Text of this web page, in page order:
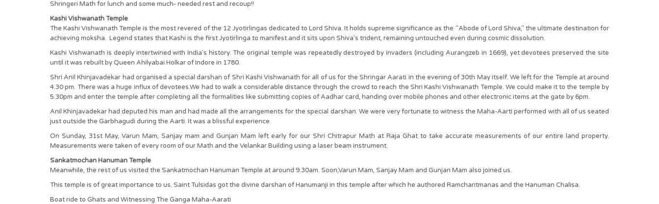
Shringeri Math for lunch and some much- needed rest and recoup!!
Kashi Vishwanath Temple
The Kashi Vishwanath Temple is the most revered of the 12 Jyotirlingas dedicated to Lord Shiva. It holds supreme significance as the "Abode of Lord Shiva," the ultimate destination for
achieving moksha. Legend states that Kashi is the first Jyotirlinga to manifest and it sits upon Shiva's trident, remaining untouched even during cosmic dissolution.
Kashi Vishwanath is deeply intertwined with India's history. The original temple was repeatedly destroyed by invaders (including Aurangzeb in 1669), yet devotees preserved the site
until it was rebuilt by Queen Ahilyabai Holkar of Indore in 1780.
Shri Anil Khinjavadekar had organised a special darshan of Shri Kashi Vishwanath for all of us for the Shringar Aarati in the evening of 30th May itself. We left for the Temple at around
4.30 pm. There was a huge influx of devotees.We had to walk a considerable distance through the crowd to reach the Shri Kashi Vishwanath Temple. We could make it to the temple by
5.30pm and enter the temple after completing all the formalities like submitting copies of Aadhar card, handing over mobile phones and other electronic items at the gate by 6pm.
Anil Khinjavadekar had deputed his man and had made all the arrangements for the special darshan. We were very fortunate to witness the Maha-Aarti performed with all of us seated
just outside the Garbhagudi during the Aarti. It was a blissful experience.
On Sunday, 31st May, Varun Mam, Sanjay mam and Gunjan Mam left early for our Shri Chitrapur Math at Raja Ghat to take accurate measurements of our entire land property.
Measurements were taken of every room of our Math and the Velankar Building using a laser beam instrument.
Sankatmochan Hanuman Temple
Meanwhile, the rest of us visited the Sankatmochan Hanuman Temple at around 9.30am. Soon,Varun Mam, Sanjay Mam and Gunjan Mam also joined us.
This temple is of great importance to us. Saint Tulsidas got the divine darshan of Hanumanji in this temple after which he authored Ramcharitmanas and the Hanuman Chalisa.
Boat ride to Ghats and Witnessing The Ganga Maha-Aarati